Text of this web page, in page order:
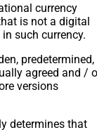
currency
is not a digital
such currency.
predetermined,
agreed and /
versions
determines that